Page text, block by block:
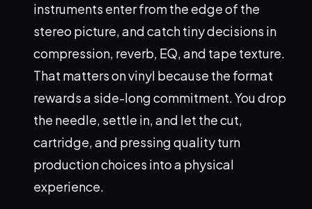
instruments enter from the edge of the
stereo picture, and catch tiny decisions in
compression, reverb, EQ, and tape texture.
That matters on vinyl because the format
rewards a side-long commitment. You drop
the needle, settle in, and let the cut,
cartridge, and pressing quality turn
production choices into a physical
experience.